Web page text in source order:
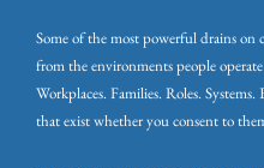
Some of the most powerful drains on
from the environments people
Workplaces. Families. Roles. Systems.
that exist whether you consent to